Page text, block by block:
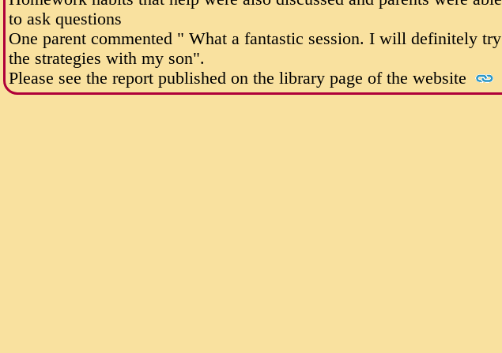
to ask questions
One parent commented " What a fantastic session. I will definitely try
the strategies with my son".
Please see the report published on the library page of the website